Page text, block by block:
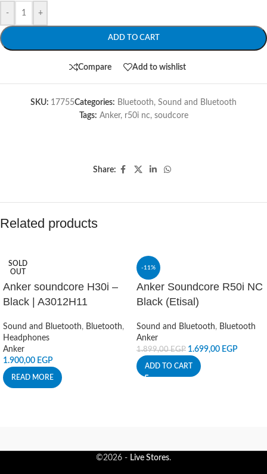
- +
ADD TO CART
Compare Add to wishlist
SKU: 17755Categories: Bluetooth, Sound and Bluetooth
Tags: Anker, r50i nc, soudcore
Share:
Related products
SOLD
OUT
Anker soundcore H30i –
Black | A3012H11
Sound and Bluetooth, Bluetooth,
Headphones
Anker
1.900,00 EGP
READ MORE
-11%
Anker Soundcore R50i NC
Black (Etisal)
Sound and Bluetooth, Bluetooth
Anker
1.899,00EGP 1.699,00 EGP
ADD TO CART
©2026 - Live Stores.